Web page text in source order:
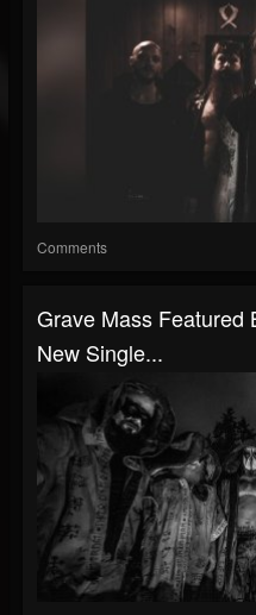
Comments
Grave Mass Featured
New Single...